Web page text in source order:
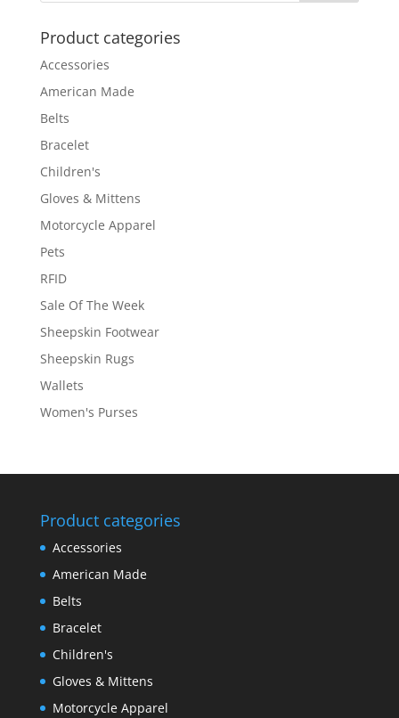
Product categories
Accessories
American Made
Belts
Bracelet
Children's
Gloves & Mittens
Motorcycle Apparel
Pets
RFID
Sale Of The Week
Sheepskin Footwear
Sheepskin Rugs
Wallets
Women's Purses
Product categories
Accessories
American Made
Belts
Bracelet
Children's
Gloves & Mittens
Motorcycle Apparel